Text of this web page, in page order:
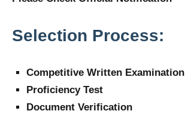
Selection Process:
Competitive Written Examination
Proficiency Test
Document Verification